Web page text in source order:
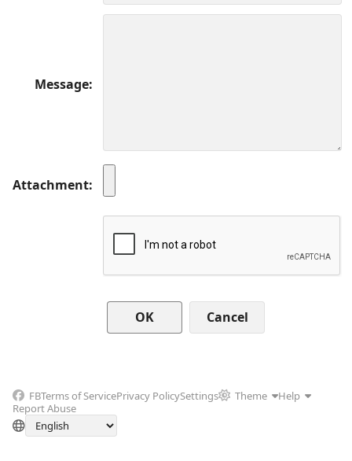
Message
Attachment
Cancel
FBTerms of ServicePrivacy PolicySettings Theme
Help
Report Abuse